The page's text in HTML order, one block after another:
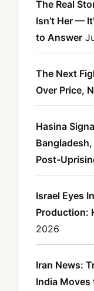
The Real
Isn’t Her —
to Answer
The Next
Over Price,
Hasina
Bangladesh,
Post-
Israel Eyes
Production:
2026
Iran News:
India Moves